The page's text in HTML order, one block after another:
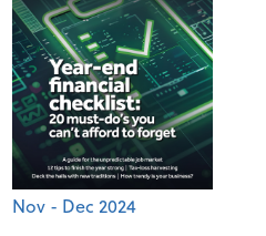
Nov - Dec 2024